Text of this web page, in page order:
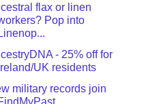
flax or linen
Pop into
Linenop...
- 25% off for
Ireland/UK residents
military records join